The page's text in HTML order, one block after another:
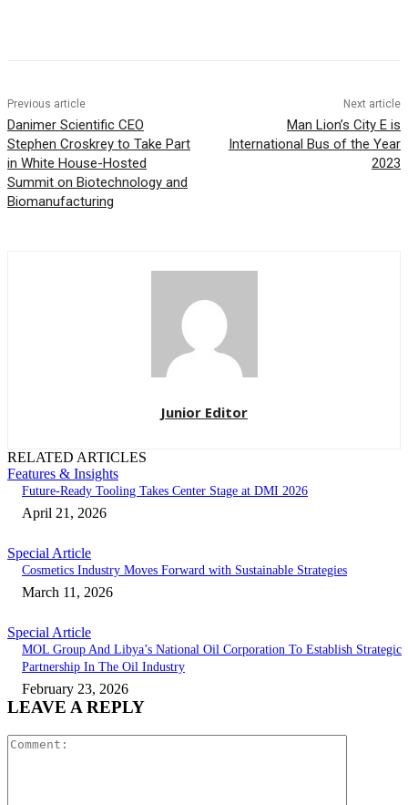
Previous article
Danimer Scientific CEO
Stephen Croskrey to Take Part
in White House-Hosted
Summit on Biotechnology and
Biomanufacturing
Next article
Man Lion’s City E is
International Bus of the Year
2023
Junior Editor
RELATED ARTICLES
Features & Insights
Future-Ready Tooling Takes Center Stage at DMI 2026
April 21, 2026
Special Article
Cosmetics Industry Moves Forward with Sustainable Strategies
March 11, 2026
Special Article
MOL Group And Libya’s National Oil Corporation To Establish Strategic
Partnership In The Oil Industry
February 23, 2026
LEAVE A REPLY